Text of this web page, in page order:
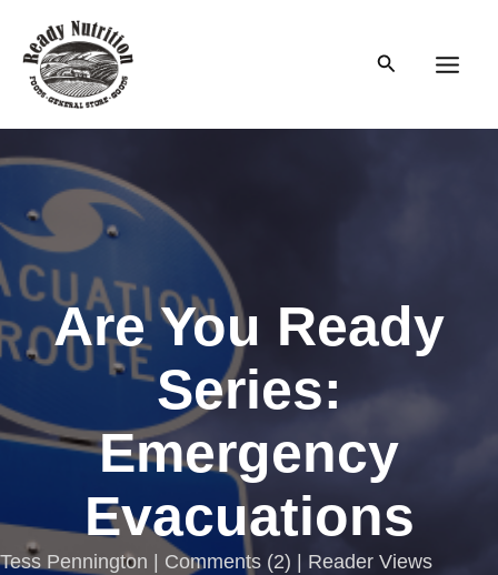
content
Search
Are You Ready
Series:
Emergency
Evacuations
Tess Pennington | Comments (2) | Reader Views